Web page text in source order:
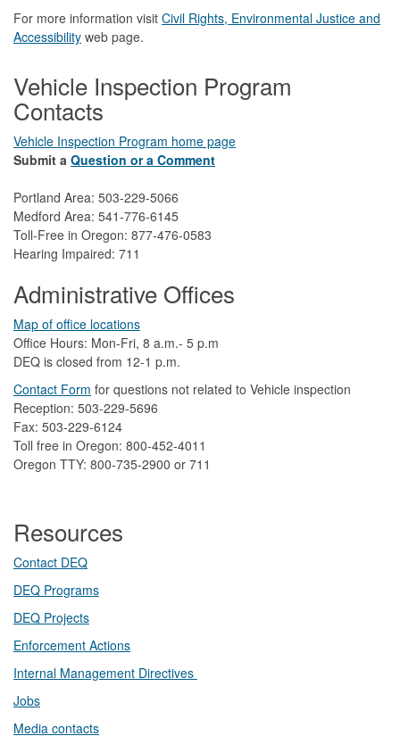
For more information visit Civil Rights, Environmental Justice and
Accessibility​ web page.
Vehicle Inspection Program
Contacts
Vehicle Inspection Program home page
Submit a Question or a Comment
Portland Area: 503-229-5066
Medford Area: 541-776-6145
Toll-Free in Oregon: 877-476-0583
Hearing Impaired: 711
Administrative Offices
Map of office locations
Office Hours: Mon-Fri, 8 a.m.- 5 p.m
DEQ is closed from 12-1 p.m.​
Contact Form ​for questions not related to Vehicle inspection​
Reception: 503-229-5696
Fax: 503-229-6124
Toll free in Oregon: 800-452-4011
Oregon TTY: 800-735-2900 or 711
Resources
Contact DEQ​
DEQ Prog​rams
DEQ Projects​​
Enforcement Actions
Internal Management Directives
Jobs
Media contacts